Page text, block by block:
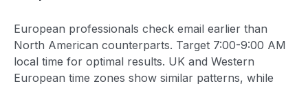
European professionals check email earlier than
North American counterparts. Target 7:00-9:00 AM
local time for optimal results. UK and Western
European time zones show similar patterns, while